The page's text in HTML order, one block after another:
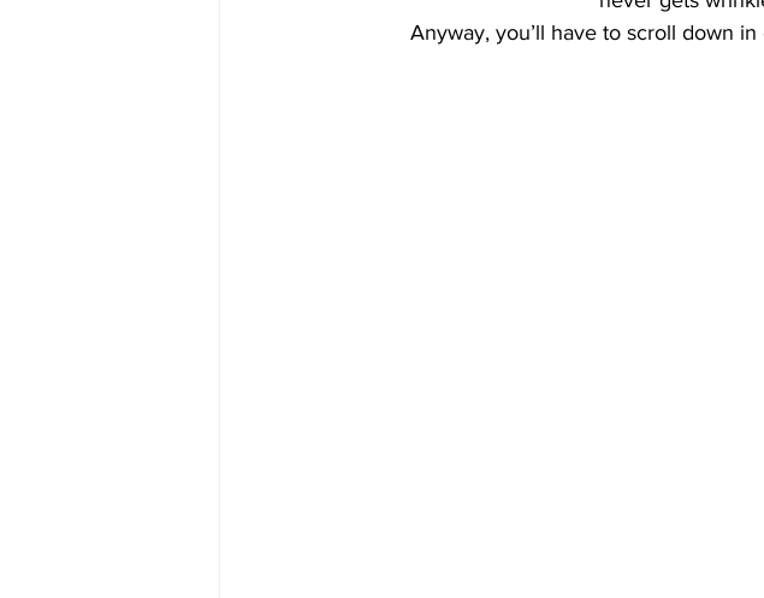
Anyway, you’ll have to scroll down